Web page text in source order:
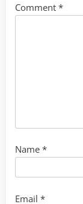
Comment *
Name *
Email *